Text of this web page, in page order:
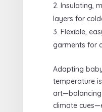
Insulating,
layers for
Flexible,
garments for
Adapting
temperature
climate